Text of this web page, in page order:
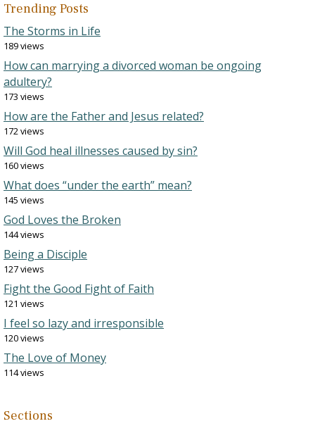
Trending Posts
The Storms in Life
189 views
How can marrying a divorced woman be ongoing
adultery?
173 views
How are the Father and Jesus related?
172 views
Will God heal illnesses caused by sin?
160 views
What does “under the earth” mean?
145 views
God Loves the Broken
144 views
Being a Disciple
127 views
Fight the Good Fight of Faith
121 views
I feel so lazy and irresponsible
120 views
The Love of Money
114 views
Sections